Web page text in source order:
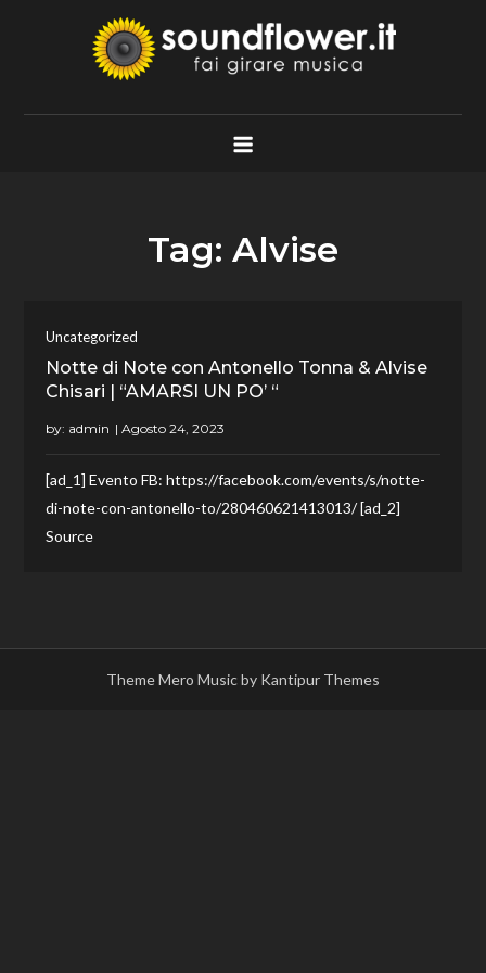
Soundflower.it
Fai Girare Musica
Tag: Alvise
Uncategorized
Notte di Note con Antonello Tonna & Alvise
Chisari | “AMARSI UN PO’ “
by: admin
[ad_1] Evento FB: https://facebook.com/events/s/notte-
di-note-con-antonello-to/280460621413013/ [ad_2]
Source
Theme Mero Music by Kantipur Themes